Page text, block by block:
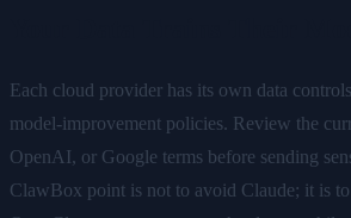
Each cloud provider has its own data
model-improvement policies. Review the
OpenAI, or Google terms before sending
ClawBox point is not to avoid Claude; it is